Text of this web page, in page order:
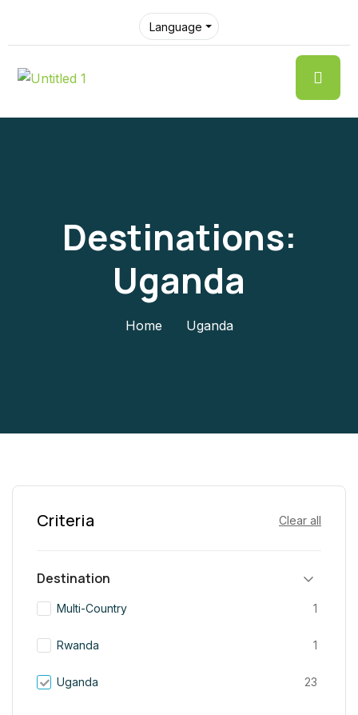
Language
Destinations:
Uganda
Home Uganda
Criteria Clear all
Destination
Multi-Country 1
Rwanda 1
Uganda 23